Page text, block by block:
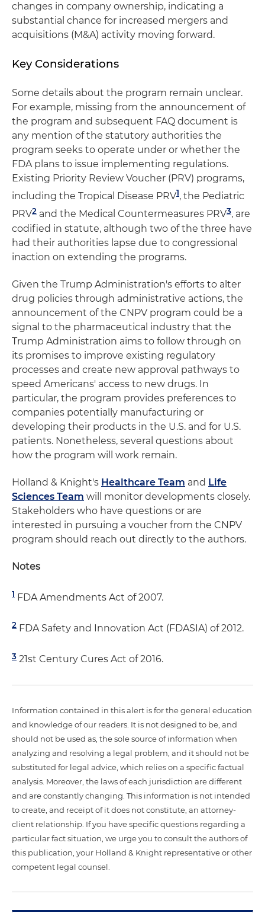
changes in company ownership, indicating a
substantial chance for increased mergers and
acquisitions (M&A) activity moving forward.
Key Considerations
Some details about the program remain unclear.
For example, missing from the announcement of
the program and subsequent FAQ document is
any mention of the statutory authorities the
program seeks to operate under or whether the
FDA plans to issue implementing regulations.
Existing Priority Review Voucher (PRV) programs,
including the Tropical Disease PRV1, the Pediatric
PRV2 and the Medical Countermeasures PRV3, are
codified in statute, although two of the three have
had their authorities lapse due to congressional
inaction on extending the programs.
Given the Trump Administration's efforts to alter
drug policies through administrative actions, the
announcement of the CNPV program could be a
signal to the pharmaceutical industry that the
Trump Administration aims to follow through on
its promises to improve existing regulatory
processes and create new approval pathways to
speed Americans' access to new drugs. In
particular, the program provides preferences to
companies potentially manufacturing or
developing their products in the U.S. and for U.S.
patients. Nonetheless, several questions about
how the program will work remain.
Holland & Knight's Healthcare Team and Life
Sciences Team will monitor developments closely.
Stakeholders who have questions or are
interested in pursuing a voucher from the CNPV
program should reach out directly to the authors.
Notes
1 FDA Amendments Act of 2007.
2 FDA Safety and Innovation Act (FDASIA) of 2012.
3 21st Century Cures Act of 2016.
Information contained in this alert is for the general education
and knowledge of our readers. It is not designed to be, and
should not be used as, the sole source of information when
analyzing and resolving a legal problem, and it should not be
substituted for legal advice, which relies on a specific factual
analysis. Moreover, the laws of each jurisdiction are different
and are constantly changing. This information is not intended
to create, and receipt of it does not constitute, an attorney-
client relationship. If you have specific questions regarding a
particular fact situation, we urge you to consult the authors of
this publication, your Holland & Knight representative or other
competent legal counsel.